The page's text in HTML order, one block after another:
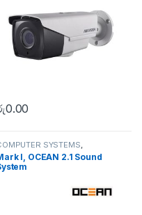
0.00
SYSTEMS
,Speakers
I, OCEAN 2.1 Sound